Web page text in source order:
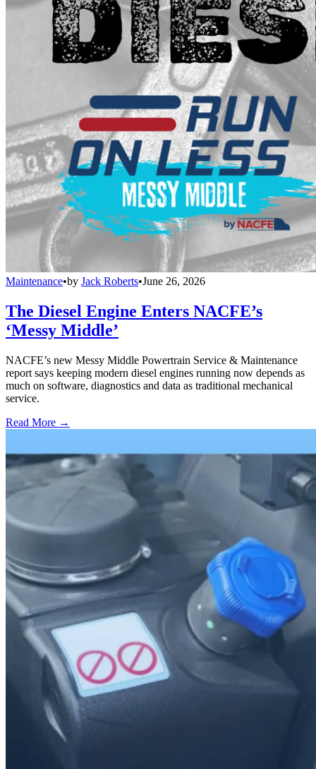
Maintenance•by Jack Roberts•June 26, 2026
The Diesel Engine Enters NACFE’s
‘Messy Middle’
NACFE’s new Messy Middle Powertrain Service & Maintenance
report says keeping modern diesel engines running now depends as
much on software, diagnostics and data as traditional mechanical
service.
Read More →